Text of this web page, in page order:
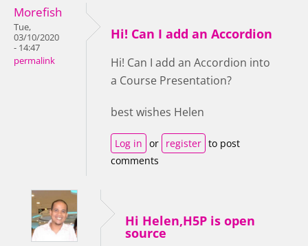
Morefish
Tue,
03/10/2020
- 14:47
permalink
Hi! Can I add an Accordion
Hi! Can I add an Accordion into
a Course Presentation?
best wishes Helen
Log in or register to post
comments
Hi Helen,H5P is open
source